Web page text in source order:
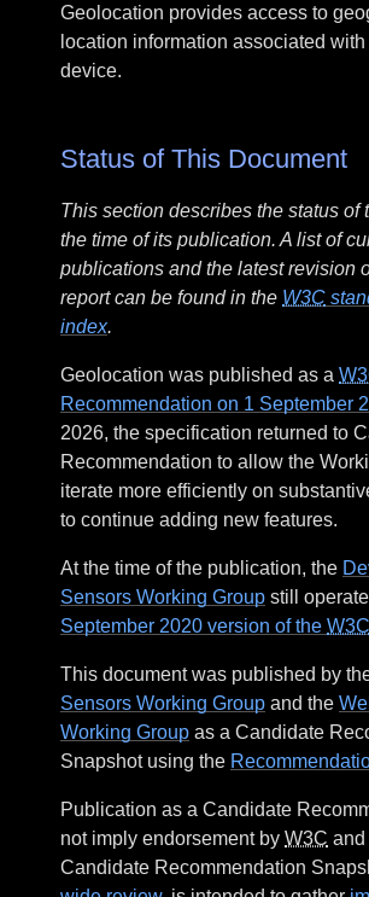
Geolocation provides access to
location information associated
device.
Status of This Document
This section describes the status of
the time of its publication. A list of
publications and the latest revision
report can be found in the W3C
index.
Geolocation was published as a
Recommendation on 1 September
2026, the specification returned to
Recommendation to allow the
iterate more efficiently on
to continue adding new features.
At the time of the publication, the
Sensors Working Group still
September 2020 version of the W3C
This document was published by
Sensors Working Group and the
Working Group as a Candidate
Snapshot using the
Publication as a Candidate
not imply endorsement by W3C and
Candidate Recommendation